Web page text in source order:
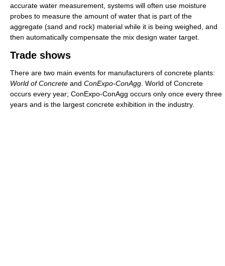
accurate water measurement, systems will often use moisture
probes to measure the amount of water that is part of the
aggregate (sand and rock) material while it is being weighed, and
then automatically compensate the mix design water target.
Trade shows
There are two main events for manufacturers of concrete plants:
World of Concrete and ConExpo-ConAgg. World of Concrete
occurs every year; ConExpo-ConAgg occurs only once every three
years and is the largest concrete exhibition in the industry.